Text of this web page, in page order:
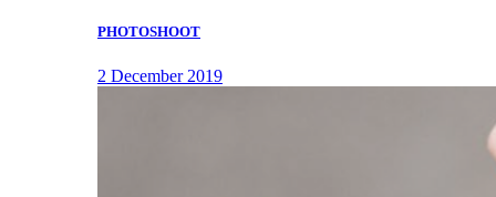
PHOTOSHOOT
2 December 2019